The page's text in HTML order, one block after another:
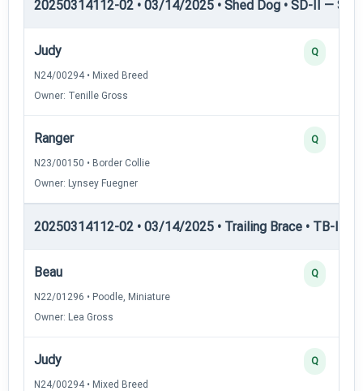
20250314112-02 • 03/14/2025 • Shed Dog • SD-II —
Judy
N24/00294 • Mixed Breed
Owner: Tenille Gross
Q
Ranger
N23/00150 • Border Collie
Owner: Lynsey Fuegner
Q
20250314112-02 • 03/14/2025 • Trailing Brace • TB-I —
Beau
N22/01296 • Poodle, Miniature
Owner: Lea Gross
Q
Judy
N24/00294 • Mixed Breed
Q